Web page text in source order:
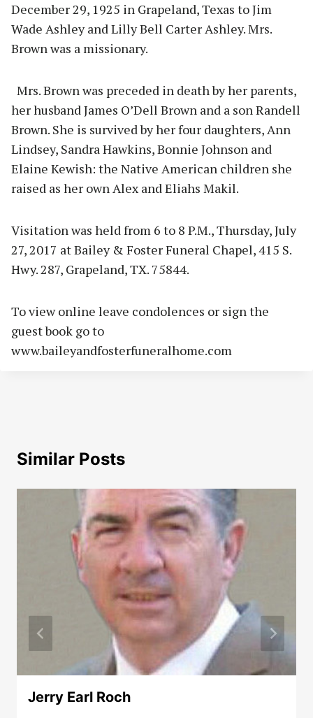
December 29, 1925 in Grapeland, Texas to Jim
Wade Ashley and Lilly Bell Carter Ashley. Mrs.
Brown was a missionary.
Mrs. Brown was preceded in death by her parents,
her husband James O’Dell Brown and a son Randell
Brown. She is survived by her four daughters, Ann
Lindsey, Sandra Hawkins, Bonnie Johnson and
Elaine Kewish: the Native American children she
raised as her own Alex and Eliahs Makil.
Visitation was held from 6 to 8 P.M., Thursday, July
27, 2017 at Bailey & Foster Funeral Chapel, 415 S.
Hwy. 287, Grapeland, TX. 75844.
To view online leave condolences or sign the
guest book go to
www.baileyandfosterfuneralhome.com
Similar Posts
Jerry Earl Roch